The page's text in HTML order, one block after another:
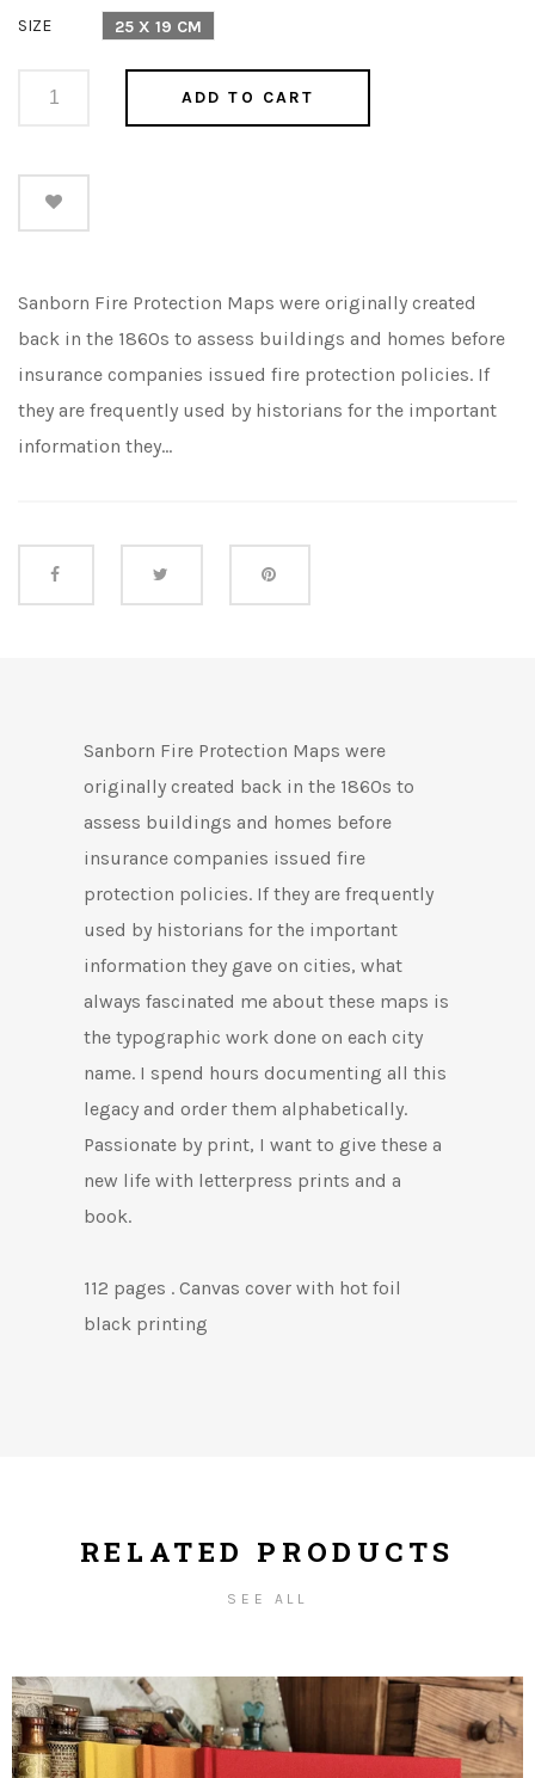
SIZE 25 X 19 CM
ADD TO CART
Sanborn Fire Protection Maps were originally created
back in the 1860s to assess buildings and homes before
insurance companies issued fire protection policies. If
they are frequently used by historians for the important
information they...
Share this
Sanborn Fire Protection Maps were
originally created back in the 1860s to
assess buildings and homes before
insurance companies issued fire
protection policies. If they are frequently
used by historians for the important
information they gave on cities, what
always fascinated me about these maps is
the typographic work done on each city
name. I spend hours documenting all this
legacy and order them alphabetically.
Passionate by print, I want to give these a
new life with letterpress prints and a
book.
112 pages . Canvas cover with hot foil
black printing
RELATED PRODUCTS
SEE ALL